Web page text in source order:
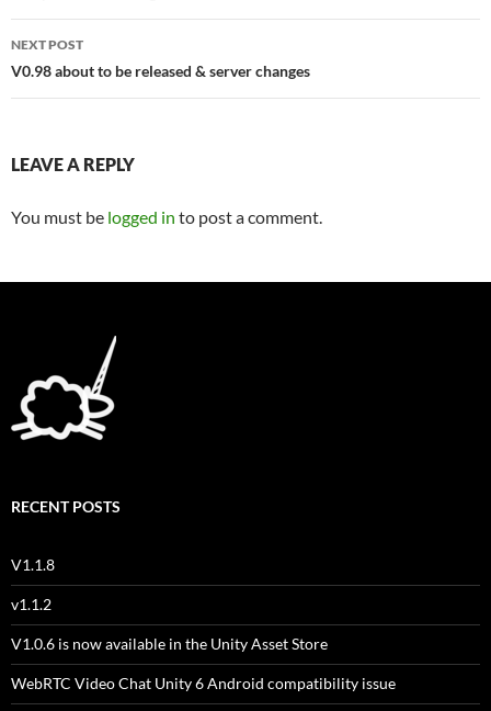
NEXT POST
V0.98 about to be released & server changes
LEAVE A REPLY
You must be logged in to post a comment.
RECENT POSTS
V1.1.8
v1.1.2
V1.0.6 is now available in the Unity Asset Store
WebRTC Video Chat Unity 6 Android compatibility issue